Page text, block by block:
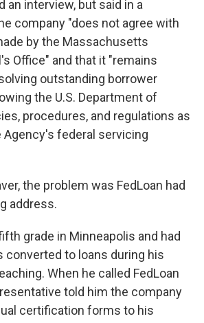
an interview, but said in a
company "does not agree with
by the Massachusetts
Office" and that it "remains
outstanding borrower
the U.S. Department of
procedures, and regulations as
Agency's federal servicing
the problem was FedLoan had
address.
grade in Minneapolis and had
converted to loans during his
When he called FedLoan
told him the company
certification forms to his